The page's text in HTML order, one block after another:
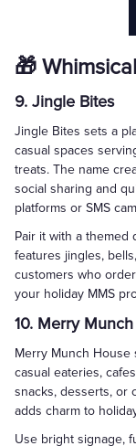
🎁
9. Jingle Bites
Jingle Bites sets a
casual spaces
treats. The name
social sharing and
platforms or SMS
Pair it with a themed
features jingles,
customers who
your holiday MMS
10. Merry
Merry Munch House
casual eateries,
snacks, desserts, or
adds charm to
Use bright signage,